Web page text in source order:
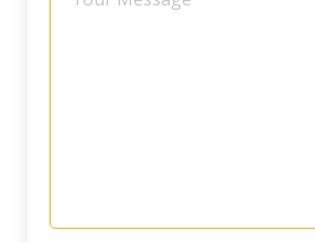
Message